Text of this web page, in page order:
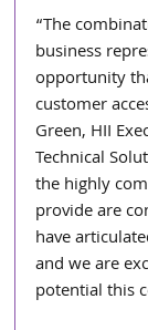
“The
business
opportunity
customer
Green, HII
Technical
the highly
provide are
have
and we are
potential this